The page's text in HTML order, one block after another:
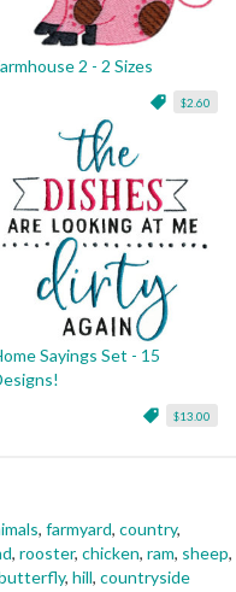
2 - 2 Sizes
$2.60
Sayings Set - 15
$13.00
, farmyard, country,
, rooster, chicken, ram, sheep,
, hill, countryside